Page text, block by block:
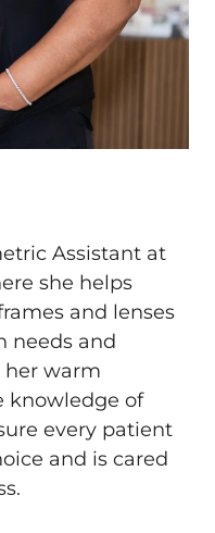
Assistant at
she helps
and lenses
needs and
her warm
knowledge of
every patient
and is cared